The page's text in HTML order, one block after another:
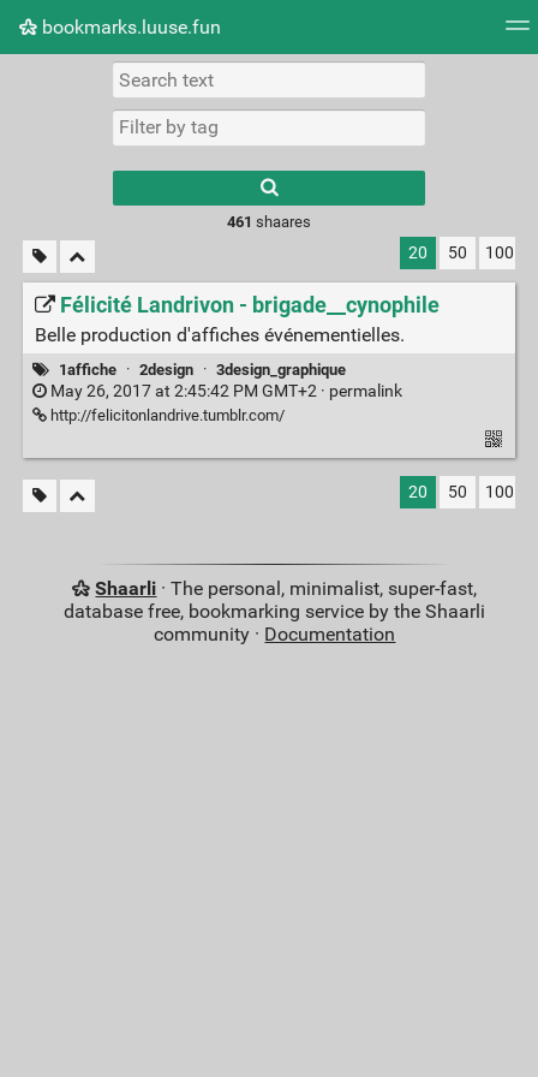
bookmarks.luuse.fun
Picture wall
results.
461 shaares
20 50 100
Félicité Landrivon - brigade__cynophile
Belle production d'affiches événementielles.
1affiche · 2design · 3design_graphique
May 26, 2017 at 2:45:42 PM GMT+2 · permalink
http://felicitonlandrive.tumblr.com/
20 50 100
Shaarli · The personal, minimalist, super-fast,
database free, bookmarking service by the Shaarli
community · Documentation